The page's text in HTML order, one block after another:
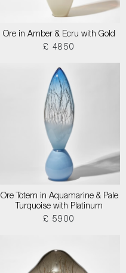
Ore in Amber & Ecru with Gold
£ 4850
Ore Totem in Aquamarine & Pale
Turquoise with Platinum
£ 5900